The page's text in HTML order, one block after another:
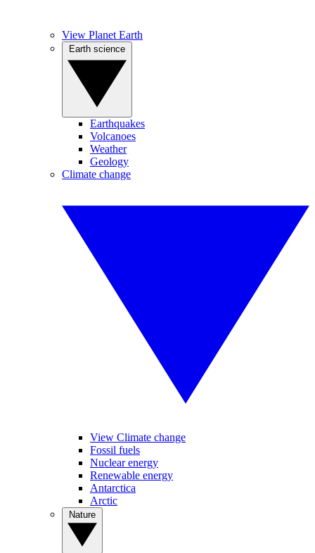
View Planet Earth
Earthquakes
Volcanoes
Weather
Geology
Climate change
View Climate change
Fossil fuels
Nuclear energy
Renewable energy
Antarctica
Arctic